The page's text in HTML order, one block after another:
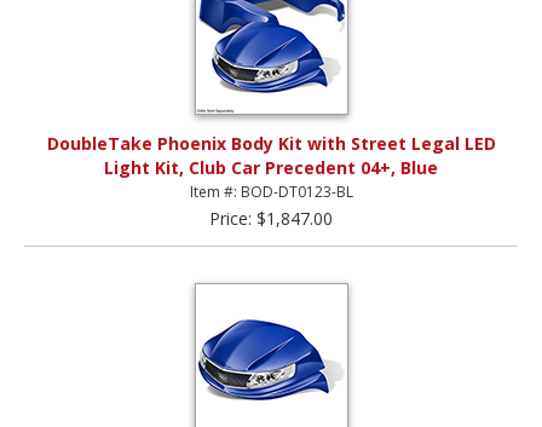
DoubleTake Phoenix Body Kit with Street Legal LED
Light Kit, Club Car Precedent 04+, Blue
Item #: BOD-DT0123-BL
Price: $1,847.00